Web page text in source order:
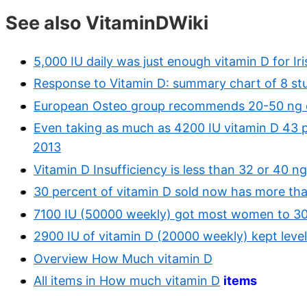
See also VitaminDWiki
5,000 IU daily was just enough vitamin D for
Response to Vitamin D: summary chart of 8
European Osteo group recommends 20-50 ng
Even taking as much as 4200 IU vitamin D 43
2013
Vitamin D Insufficiency is less than 32 or 40
30 percent of vitamin D sold now has more
7100 IU (50000 weekly) got most women to
2900 IU of vitamin D (20000 weekly) kept
Overview How Much vitamin D
All items in How much vitamin D items